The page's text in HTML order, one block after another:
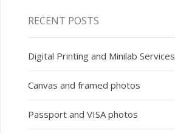
RECENT POSTS
Digital Printing and Minilab Services
Canvas and framed photos
Passport and VISA photos